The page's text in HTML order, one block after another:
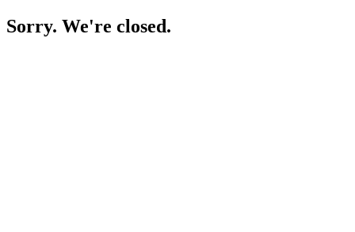
Sorry. We're closed.